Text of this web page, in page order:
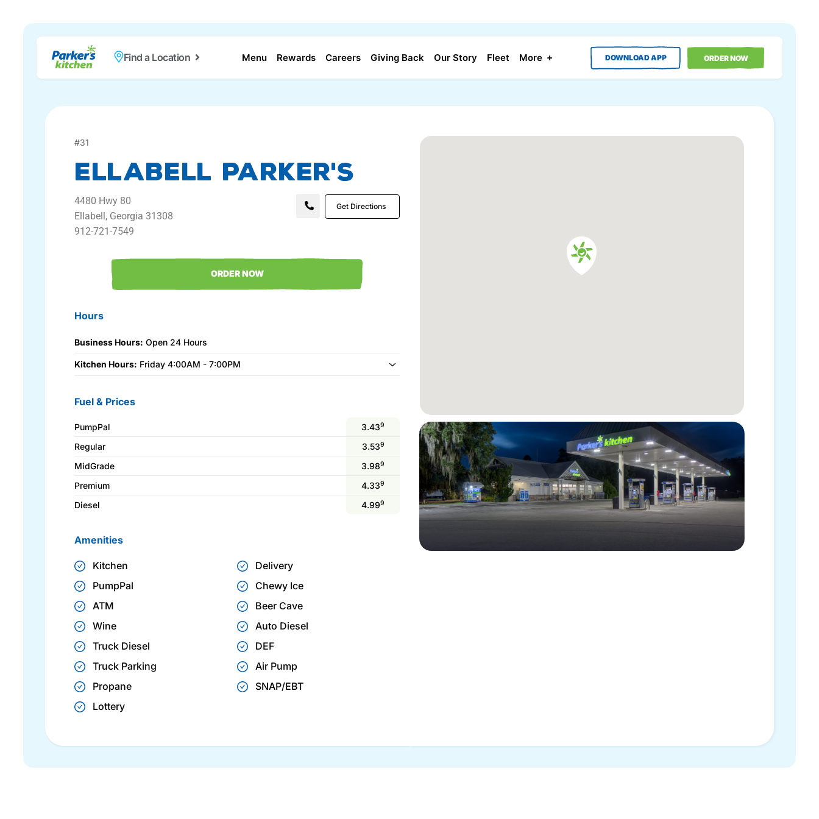
Find a Location Menu Rewards Careers Giving Back Our Story Fleet More DOWNLOAD APP ORDER NOW
#31
Ellabell Parker's
4480 Hwy 80
Ellabell, Georgia 31308
912-721-7549
Get Directions
ORDER NOW
Hours
Business Hours: Open 24 Hours
Kitchen Hours: Friday 4:00AM - 7:00PM
Fuel & Prices
PumpPal 3.439
Regular 3.539
MidGrade 3.989
Premium 4.339
Diesel 4.999
Amenities
Kitchen
Delivery
PumpPal
Chewy Ice
ATM
Beer Cave
Wine
Auto Diesel
Truck Diesel
DEF
Truck Parking
Air Pump
Propane
SNAP/EBT
Lottery